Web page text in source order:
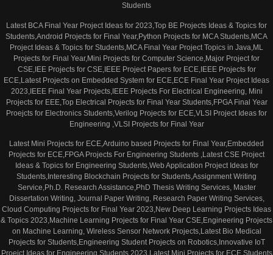
Students
Latest BCA Final Year Project Ideas for 2023,Top BE Projects Ideas & Topics for
Students,Android Projects for Final Year,Python Projects for MCA Students,MCA
Project Ideas & Topics for Students,MCA Final Year Project Topics in Java,ML
Projects for Final Year,Mini Projects for Computer Science,Major Project for
CSE,IEE Projects for CSE,IEEE Project Papers for ECE,IEEE Projects for
ECE,Latest Projects on Embedded System for ECE,ECE Final Year Project Ideas
2023,IEEE Final Year Projects,IEEE Projects For Electrical Engineering, Mini
Projects for EEE,Top Electrical Projects for Final Year Students,FPGA Final Year
Proejcts for Electronics Students,Verilog Projects for ECE,VLSI Project Ideas for
Engineering ,VLSI Projects for Final Year
Latest Mini Projects for ECE,Arduino based Projects for Final Year,Embedded
Projects for ECE,FPGA Projects For Engineering Students ,Latest CSE Project
Ideas & Topics for Engineering Students,Web Application Project Ideas for
Students,Interesting Blockchain Projects for Students,Assignment Writing
Service,Ph.D. Research Assistance,PhD Thesis Writing Services, Master
Dissertation Writing, Journal Paper Writing, Research Paper Writing Services,
Cloud Computing Projects for Final Year 2023,New Deep Learning Projects Ideas
& Topics 2023,Machine Learning Projects for Final Year CSE,Engineering Projects
on Machine Learning, Wireless Sensor Network Projects,Latest Bio Medical
Projects for Students,Engineering Student Projects on Robotics,Innovative IoT